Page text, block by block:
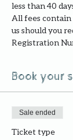
less than 40
All fees contain
us should you
Registration
Book your
Sale ended
Ticket type